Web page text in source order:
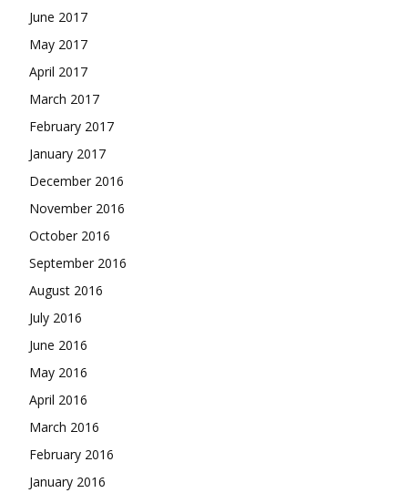
June 2017
May 2017
April 2017
March 2017
February 2017
January 2017
December 2016
November 2016
October 2016
September 2016
August 2016
July 2016
June 2016
May 2016
April 2016
March 2016
February 2016
January 2016